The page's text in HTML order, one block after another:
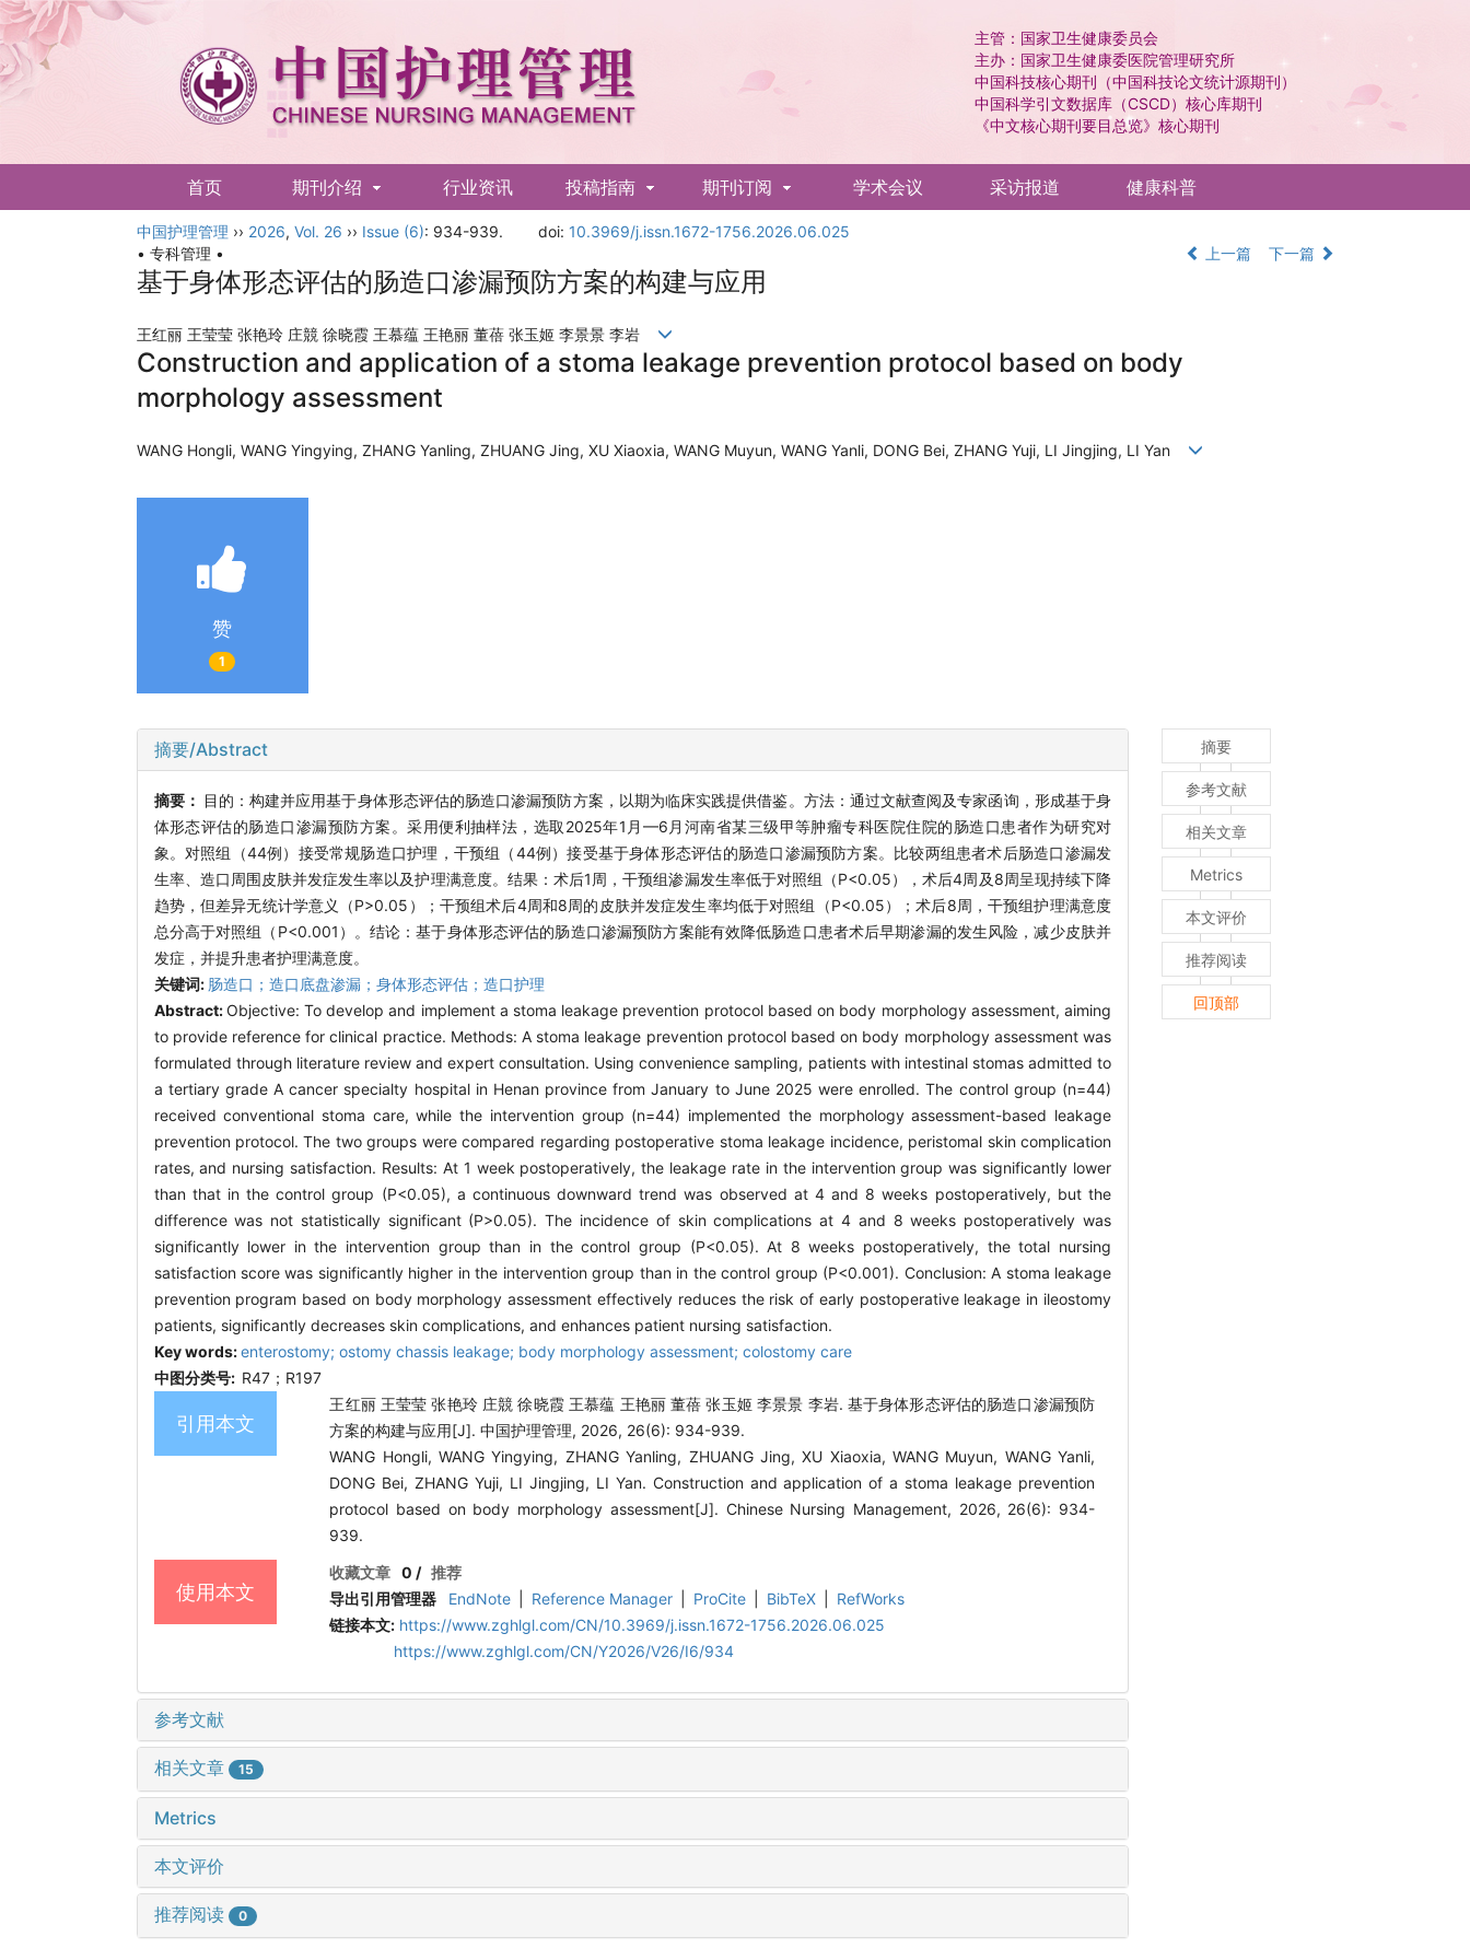
主管：国家卫生健康委员会
主办：国家卫生健康委医院管理研究所
中国科技核心期刊（中国科技论文统计源期刊）
中国科学引文数据库（CSCD）核心库期刊
《中文核心期刊要目总览》核心期刊
首页 期刊介绍 行业资讯 投稿指南 期刊订阅 学术会议 采访报道 健康科普
English
中国护理管理 ›› 2026, Vol. 26 ›› Issue (6): 934-939. doi: 10.3969/j.issn.1672-1756.2026.06.025
• 专科管理 •
上一篇 下一篇
基于身体形态评估的肠造口渗漏预防方案的构建与应用
王红丽 王莹莹 张艳玲 庄競 徐晓霞 王慕蕴 王艳丽 董蓓 张玉姬 李景景 李岩
Construction and application of a stoma leakage prevention protocol based on body
morphology assessment
WANG Hongli, WANG Yingying, ZHANG Yanling, ZHUANG Jing, XU Xiaoxia, WANG Muyun, WANG Yanli, DONG Bei, ZHANG Yuji, LI Jingjing, LI Yan
赞
1
摘要/Abstract
摘要： 目的：构建并应用基于身体形态评估的肠造口渗漏预防方案，以期为临床实践提供借鉴。方法：通过文献查阅及专家函询，形成基于身
体形态评估的肠造口渗漏预防方案。采用便利抽样法，选取2025年1月—6月河南省某三级甲等肿瘤专科医院住院的肠造口患者作为研究对
象。对照组（44例）接受常规肠造口护理，干预组（44例）接受基于身体形态评估的肠造口渗漏预防方案。比较两组患者术后肠造口渗漏发
生率、造口周围皮肤并发症发生率以及护理满意度。结果：术后1周，干预组渗漏发生率低于对照组（P<0.05），术后4周及8周呈现持续下降
趋势，但差异无统计学意义（P>0.05）；干预组术后4周和8周的皮肤并发症发生率均低于对照组（P<0.05）；术后8周，干预组护理满意度
总分高于对照组（P<0.001）。结论：基于身体形态评估的肠造口渗漏预防方案能有效降低肠造口患者术后早期渗漏的发生风险，减少皮肤并
发症，并提升患者护理满意度。
关键词: 肠造口；造口底盘渗漏；身体形态评估；造口护理
Abstract:Objective: To develop and implement a stoma leakage prevention protocol based on body morphology assessment, aiming
to provide reference for clinical practice. Methods: A stoma leakage prevention protocol based on body morphology assessment was
formulated through literature review and expert consultation. Using convenience sampling, patients with intestinal stomas admitted to
a tertiary grade A cancer specialty hospital in Henan province from January to June 2025 were enrolled. The control group (n=44)
received conventional stoma care, while the intervention group (n=44) implemented the morphology assessment-based leakage
prevention protocol. The two groups were compared regarding postoperative stoma leakage incidence, peristomal skin complication
rates, and nursing satisfaction. Results: At 1 week postoperatively, the leakage rate in the intervention group was significantly lower
than that in the control group (P<0.05), a continuous downward trend was observed at 4 and 8 weeks postoperatively, but the
difference was not statistically significant (P>0.05). The incidence of skin complications at 4 and 8 weeks postoperatively was
significantly lower in the intervention group than in the control group (P<0.05). At 8 weeks postoperatively, the total nursing
satisfaction score was significantly higher in the intervention group than in the control group (P<0.001). Conclusion: A stoma leakage
prevention program based on body morphology assessment effectively reduces the risk of early postoperative leakage in ileostomy
patients, significantly decreases skin complications, and enhances patient nursing satisfaction.
Key words:enterostomy; ostomy chassis leakage; body morphology assessment; colostomy care
中图分类号: R47；R197
引用本文
王红丽 王莹莹 张艳玲 庄競 徐晓霞 王慕蕴 王艳丽 董蓓 张玉姬 李景景 李岩. 基于身体形态评估的肠造口渗漏预防
方案的构建与应用[J]. 中国护理管理, 2026, 26(6): 934-939.
WANG Hongli, WANG Yingying, ZHANG Yanling, ZHUANG Jing, XU Xiaoxia, WANG Muyun, WANG Yanli,
DONG Bei, ZHANG Yuji, LI Jingjing, LI Yan. Construction and application of a stoma leakage prevention
protocol based on body morphology assessment[J]. Chinese Nursing Management, 2026, 26(6): 934-
939.
使用本文
收藏文章 0 /推荐
导出引用管理器
EndNote Reference Manager ProCite BibTeX
RefWorks
链接本文: https://www.zghlgl.com/CN/10.3969/j.issn.1672-1756.2026.06.025
https://www.zghlgl.com/CN/Y2026/V26/I6/934
参考文献
相关文章 15
Metrics
本文评价
推荐阅读 0
摘要
参考文献
相关文章
Metrics
本文评价
推荐阅读
回顶部